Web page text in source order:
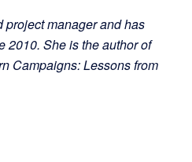
manager and has
2010. She is the author of
Campaigns: Lessons from